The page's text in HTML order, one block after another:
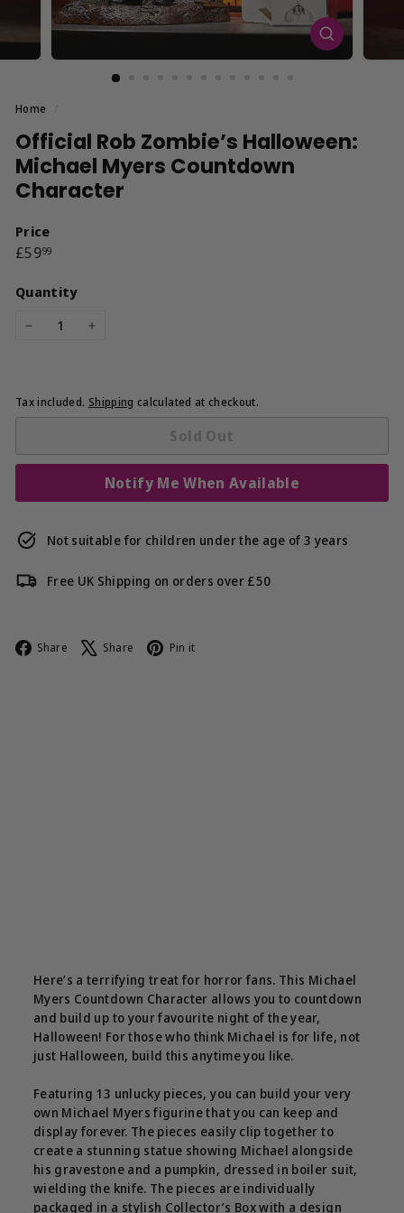
Home
Official Rob Zombie’s Halloween:
Michael Myers Countdown
Character
Price
Regular
£5999£59.99
Quantity
+
Tax included. Shipping calculated at checkout.
Sold Out
Notify Me When Available
Not suitable for children under the age of 3 years
Free UK Shipping on orders over £50
Share Facebook
Share X Pin it
Here’s a terrifying treat for horror fans. This Michael
Myers Countdown Character allows you to countdown
and build up to your favourite night of the year,
Halloween! For those who think Michael is for life, not
just Halloween, build this anytime you like.
Featuring 13 unlucky pieces, you can build your very
own Michael Myers figurine that you can keep and
display forever. The pieces easily clip together to
create a stunning statue showing Michael alongside
his gravestone and a pumpkin, dressed in boiler suit,
wielding the knife. The pieces are individually
packaged in a stylish Collector’s Box with a design